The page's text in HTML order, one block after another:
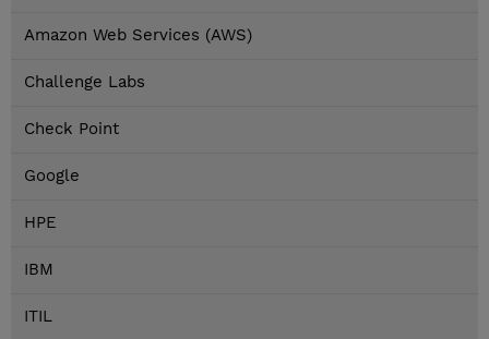
Amazon Web Services (AWS)
Challenge Labs
Check Point
Google
HPE
IBM
ITIL